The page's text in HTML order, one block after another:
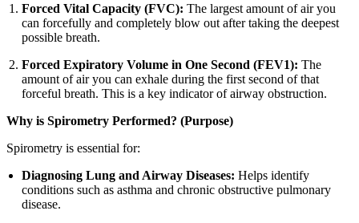
Forced Vital Capacity (FVC): The largest amount of air you
can forcefully and completely blow out after taking the deepest
possible breath.
Forced Expiratory Volume in One Second (FEV1): The
amount of air you can exhale during the first second of that
forceful breath. This is a key indicator of airway obstruction.
Why is Spirometry Performed? (Purpose)
Spirometry is essential for:
Diagnosing Lung and Airway Diseases: Helps identify
conditions such as asthma and chronic obstructive pulmonary
disease.